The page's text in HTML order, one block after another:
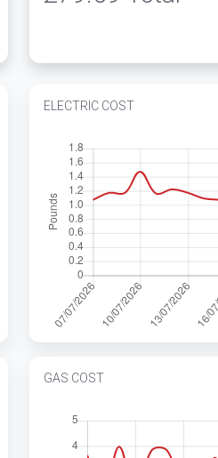
ELECTRIC COST
GAS COST